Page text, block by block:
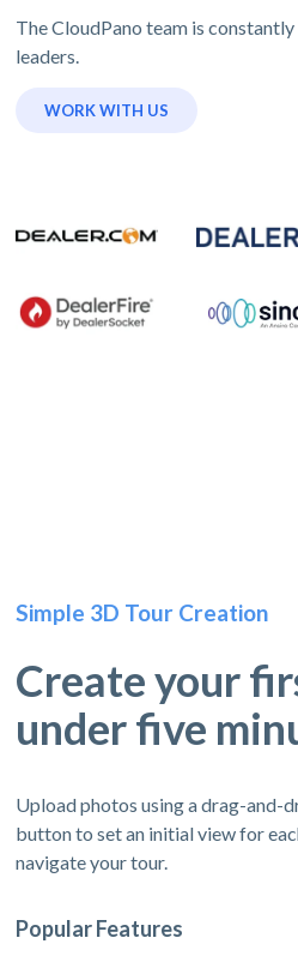
The CloudPano team is
leaders.
WORK WITH US
Simple 3D Tour Creation
Create your
under five
Upload photos using a drag-and-
button to set an initial view for
navigate your tour.
Popular Features